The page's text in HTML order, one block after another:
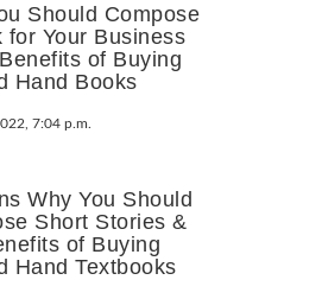
Should Compose
for Your Business
of Buying
Hand Books
7:04 p.m.
Why You Should
Short Stories &
of Buying
Hand Textbooks